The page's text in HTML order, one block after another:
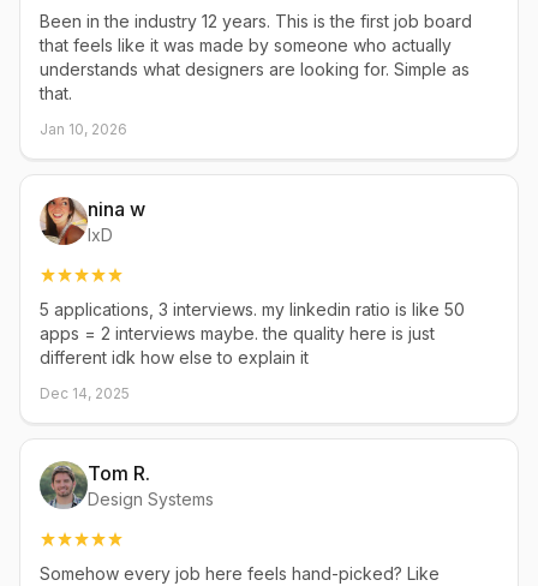
Been in the industry 12 years. This is the first job board
that feels like it was made by someone who actually
understands what designers are looking for. Simple as
that.
Jan 10, 2026
nina w
IxD
5 applications, 3 interviews. my linkedin ratio is like 50
apps = 2 interviews maybe. the quality here is just
different idk how else to explain it
Dec 14, 2025
Tom R.
Design Systems
Somehow every job here feels hand-picked? Like